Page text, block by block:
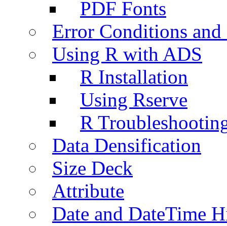
PDF Fonts
Error Conditions
Using R with ADS
R Installation
Using Rserve
R
Data Densification
Size Deck
Attribute
Date and DateTime